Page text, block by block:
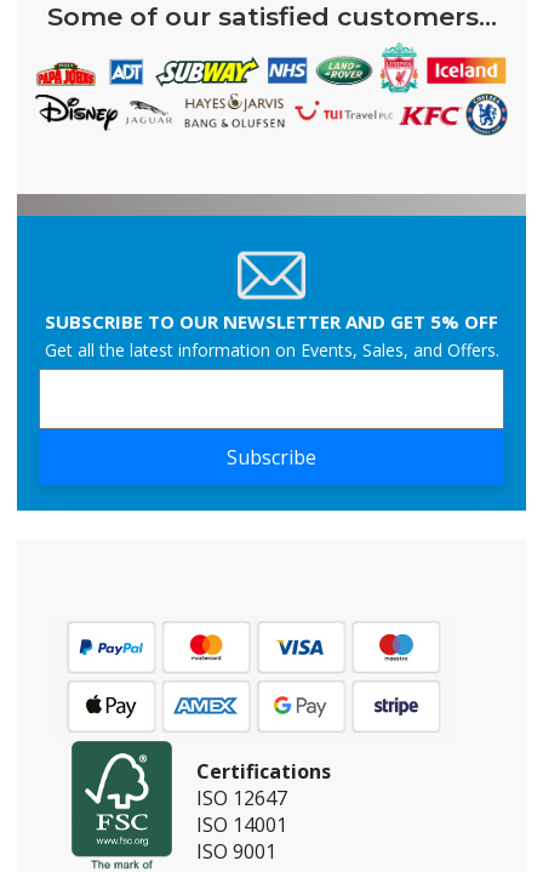
Some of our satisfied customers...
SUBSCRIBE TO OUR NEWSLETTER AND GET 5% OFF
Get all the latest information on Events, Sales, and Offers.
Subscribe
Certifications
ISO 12647
ISO 14001
ISO 9001